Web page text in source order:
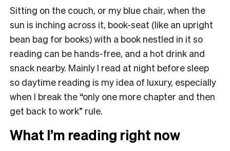
Sitting on the couch, or my blue chair, when the
sun is inching across it, book-seat (like an upright
bean bag for books) with a book nestled in it so
reading can be hands-free, and a hot drink and
snack nearby. Mainly I read at night before sleep
so daytime reading is my idea of luxury, especially
when I break the “only one more chapter and then
get back to work” rule.
What I’m reading right now